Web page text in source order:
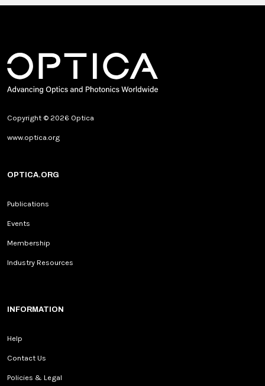
Copyright © 2026 Optica
www.optica.org
OPTICA.ORG
Publications
Events
Membership
Industry Resources
INFORMATION
Help
Contact Us
Policies & Legal